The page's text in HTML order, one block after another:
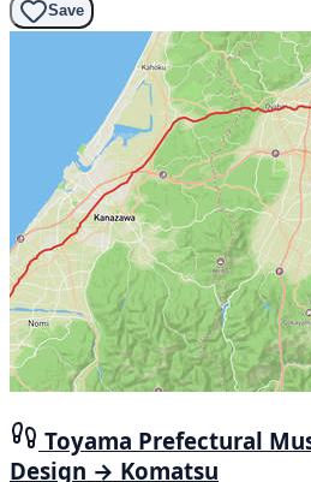
Save
Toyama Prefectural
Design → Komatsu